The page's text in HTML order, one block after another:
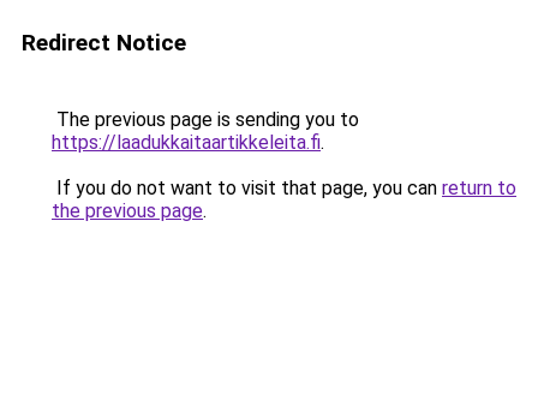
Redirect Notice
The previous page is sending you to
https://laadukkaitaartikkeleita.fi.
If you do not want to visit that page, you can return to
the previous page.